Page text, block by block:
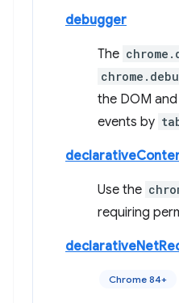
debugger
The
the DOM and
events by
Use the
requiring
Chrome 84+